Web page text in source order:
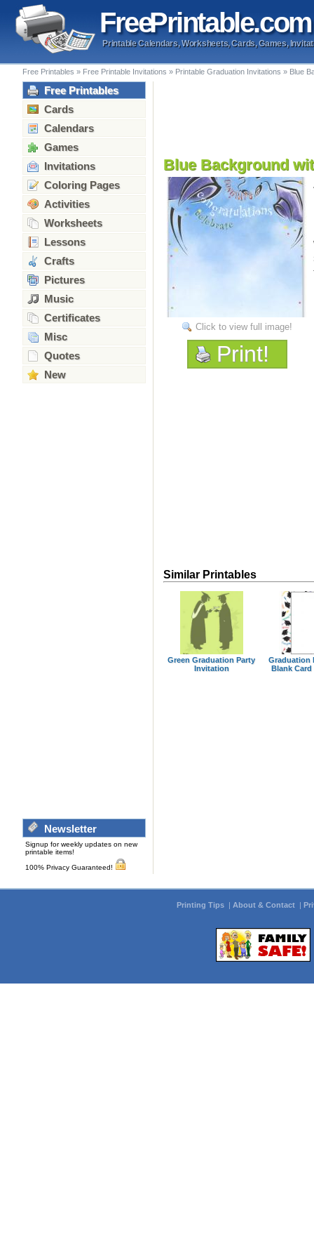
FreePrintable.com
Printable Calendars, Worksheets, Cards, Games,
Free Printables » Free Printable Invitations » Printable Graduation Invitations » Blue
Free Printables
Cards
Calendars
Games
Invitations
Coloring Pages
Activities
Worksheets
Lessons
Crafts
Pictures
Music
Certificates
Misc
Quotes
New
Newsletter
Signup for weekly updates on new
printable items!
100% Privacy Guaranteed!
Blue Background
Click to view full image!
Print!
Similar Printables
Green Graduation Party
Invitation
Graduation
Blank
Printing Tips | About & Contact |